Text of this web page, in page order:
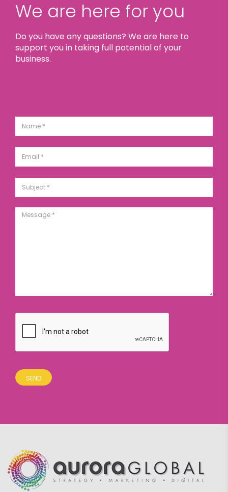
We are here for you
Do you have any questions? We are here to
support you in taking full potential of your
business.